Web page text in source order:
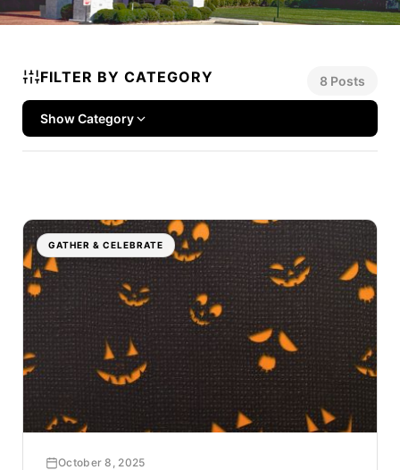
FILTER BY CATEGORY 8 Posts
Show Category
GATHER & CELEBRATE
October 8, 2025